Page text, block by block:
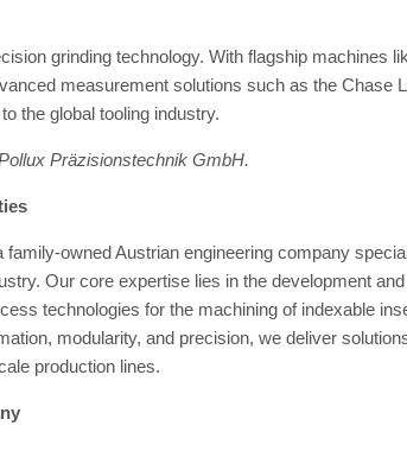
grinding technology. With flagship machines
measurement solutions such as the Chase
the global tooling industry.
Präzisionstechnik GmbH.
owned Austrian engineering company
Our core expertise lies in the development
technologies for the machining of indexable
modularity, and precision, we deliver
production lines.